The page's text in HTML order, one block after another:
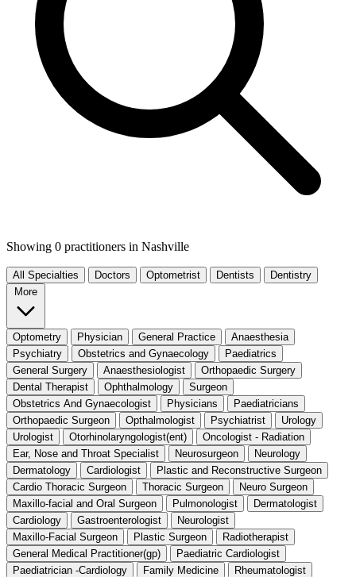
Showing 0 practitioners in Nashville
All Specialties Doctors Optometrist Dentists
Dentistry
More
Optometry Physician General Practice
Anaesthesia
Psychiatry
Obstetrics and Gynaecology
Paediatrics
General Surgery
Anaesthesiologist
Orthopaedic Surgery
Dental Therapist
Ophthalmology
Surgeon
Obstetrics And Gynaecologist
Physicians
Paediatricians
Orthopaedic Surgeon
Opthalmologist Psychiatrist
Urology
Urologist
Otorhinolaryngologist(ent)
Oncologist - Radiation
Ear, Nose and Throat Specialist
Neurosurgeon
Neurology
Dermatology
Cardiologist
Plastic and Reconstructive Surgeon
Cardio Thoracic Surgeon
Thoracic Surgeon
Neuro Surgeon
Maxillo-facial and Oral Surgeon
Pulmonologist
Dermatologist
Cardiology
Gastroenterologist
Neurologist
Maxillo-Facial Surgeon
Plastic Surgeon
Radiotherapist
General Medical Practitioner(gp)
Paediatric Cardiologist
Paediatrician -Cardiology
Family Medicine
Rheumatologist